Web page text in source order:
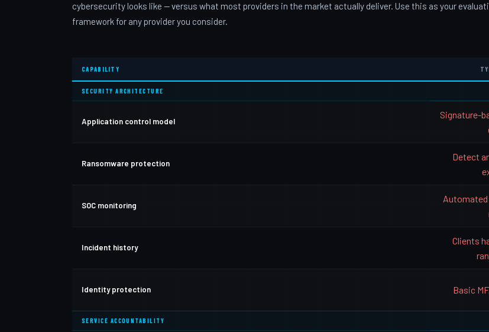
cybersecurity looks like — versus what most providers in the market actually deliver. Use this as your
framework for any provider you consider.
CAPABILITY
SECURITY ARCHITECTURE
Application control model
Signature-
Ransomware protection
Detect
SOC monitoring
Incident history
Clients
Identity protection Basic
SERVICE ACCOUNTABILITY